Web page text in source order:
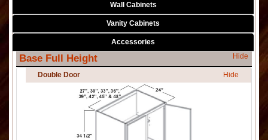
Wall Cabinets
Vanity Cabinets
Accessories
Base Full Height Hide
Double Door Hide